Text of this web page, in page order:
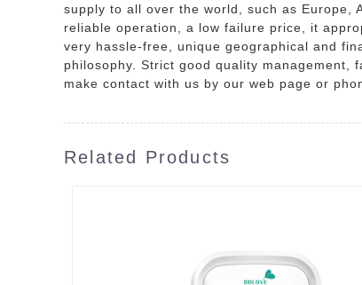
supply to all over the world, such as Europe,
reliable operation, a low failure price, it
very hassle-free, unique geographical and
philosophy. Strict good quality
make contact with us by our web page or
Related Products